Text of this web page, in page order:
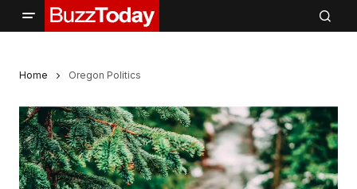
Home Oregon Politics